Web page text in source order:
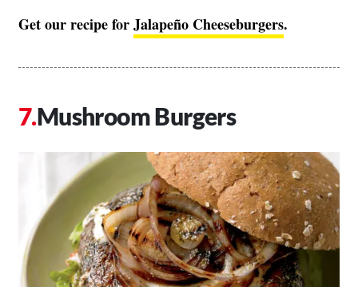
Get our recipe forJalapeño Cheeseburgers.
Mushroom Burgers